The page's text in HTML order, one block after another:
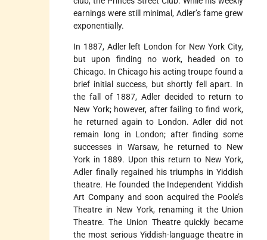
earnings were still minimal, Adler’s fame grew
exponentially.
In 1887, Adler left London for New York City,
but upon finding no work, headed on to
Chicago. In Chicago his acting troupe found a
brief initial success, but shortly fell apart. In
the fall of 1887, Adler decided to return to
New York; however, after failing to find work,
he returned again to London. Adler did not
remain long in London; after finding some
successes in Warsaw, he returned to New
York in 1889. Upon this return to New York,
Adler finally regained his triumphs in Yiddish
theatre. He founded the Independent Yiddish
Art Company and soon acquired the Poole’s
Theatre in New York, renaming it the Union
Theatre. The Union Theatre quickly became
the most serious Yiddish-language theatre in